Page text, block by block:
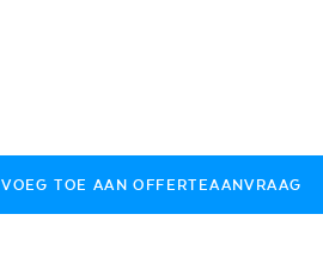
VOEG TOE AAN OFFERTEAANVRAAG